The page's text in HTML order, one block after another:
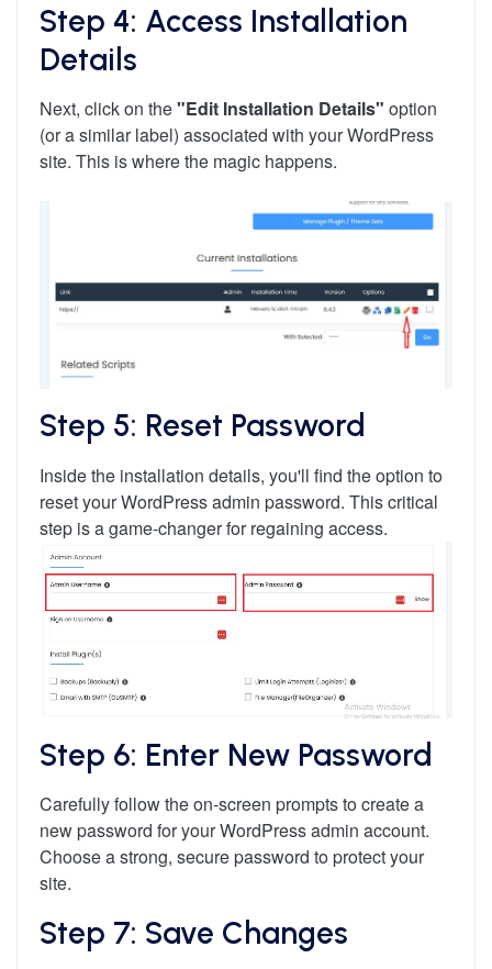
Step 4: Access Installation
Details
Next, click on the"Edit Installation Details" option
(or a similar label) associated with your WordPress
site. This is where the magic happens.
Step 5: Reset Password
Inside the installation details, you'll find the option to
reset your WordPress admin password. This critical
step is a game-changer for regaining access.
Step 6: Enter New Password
Carefully follow the on-screen prompts to create a
new password for your WordPress admin account.
Choose a strong, secure password to protect your
site.
Step 7: Save Changes